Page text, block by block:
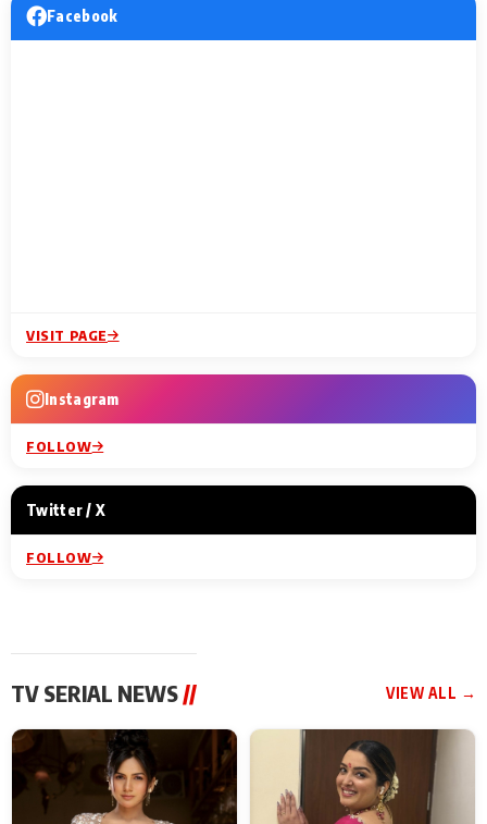
Facebook
VISIT PAGE
Instagram
FOLLOW
Twitter / X
FOLLOW
TV SERIAL NEWS // VIEW ALL →